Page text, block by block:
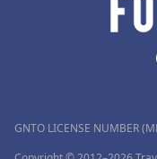
GNTO LICENSE NUMBER